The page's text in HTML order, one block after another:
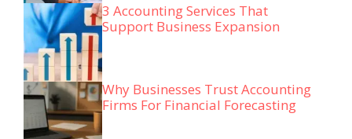
3 Accounting Services That
Support Business Expansion
Why Businesses Trust Accounting
Firms For Financial Forecasting